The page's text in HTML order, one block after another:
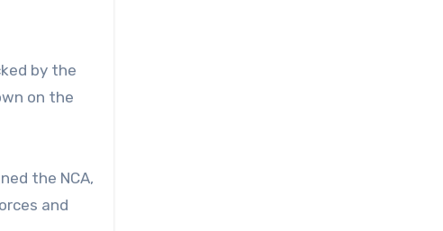
by the
on the
the NCA,
and